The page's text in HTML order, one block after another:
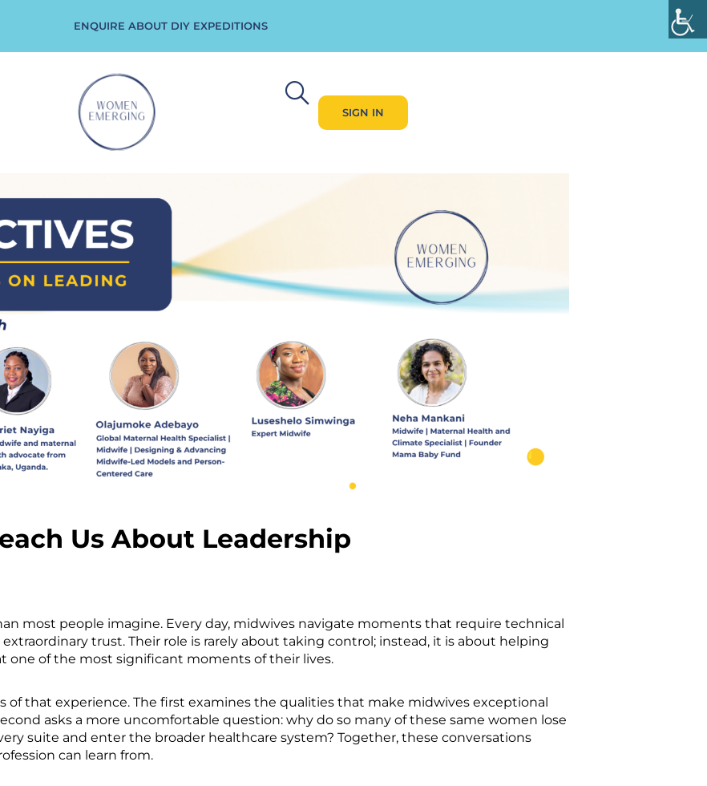
ENQUIRE ABOUT DIY EXPEDITIONS
SIGN IN
Us About Leadership
most people imagine. Every day, midwives navigate moments that require technical
trust. Their role is rarely about taking control; instead, it is about helping
one of the most significant moments of their lives.
of that experience. The first examines the qualities that make midwives exceptional
asks a more uncomfortable question: why do so many of these same women lose
suite and enter the broader healthcare system? Together, these conversations
can learn from.